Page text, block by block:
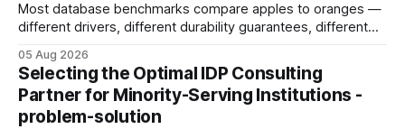
Most database benchmarks compare apples to oranges —
different drivers, different durability guarantees, different
every engine in these tests was driven over the same Bolt
wire protocol, with the same driver, the same Cypher
statements, the same batch sizes, and the same
05 Aug 2026
Selecting the Optimal IDP Consulting
Partner for Minority-Serving Institutions -
problem-solution